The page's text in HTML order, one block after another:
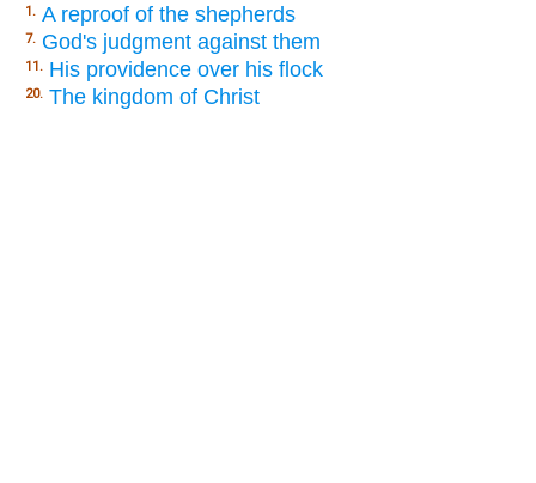
1. A reproof of the shepherds
7. God's judgment against them
11. His providence over his flock
20. The kingdom of Christ